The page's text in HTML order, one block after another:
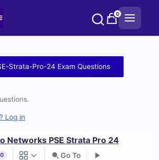
0
Strata-Pro-24 Exam Questions
Log in
Networks PSE Strata Pro 24
0 Go To